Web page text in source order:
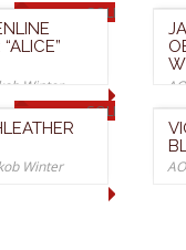
SOLD OUT
Winter
SOLD OUT
Winter